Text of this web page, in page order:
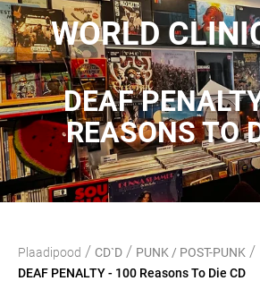
WORLD
DEAF
REASONS TO
Plaadipood / CD`D / PUNK / POST-PUNK /
DEAF PENALTY - 100 Reasons To Die CD